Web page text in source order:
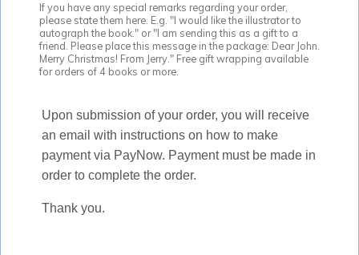
If you have any special remarks regarding your order,
please state them here. E.g. "I would like the illustrator to
autograph the book." or "I am sending this as a gift to a
friend. Please place this message in the package: Dear John.
Merry Christmas! From Jerry." Free gift wrapping available
for orders of 4 books or more.
Upon submission of your order, you will receive
an email with instructions on how to make
payment via PayNow. Payment must be made in
order to complete the order.
Thank you.